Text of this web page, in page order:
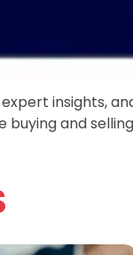
insights,
and